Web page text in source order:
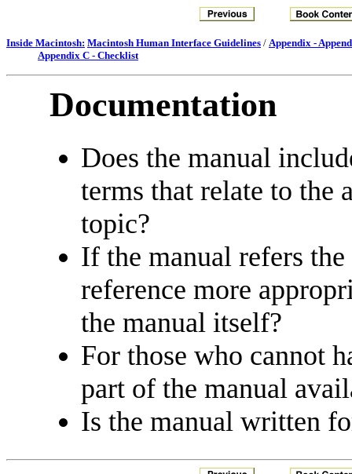
Inside Macintosh: Macintosh Human Interface Guidelines / Appendix -
Appendix C - Checklist
Documentation
Does the manual
terms that relate to the
topic?
If the manual refers
reference more
the manual itself?
For those who cannot
part of the manual
Is the manual written